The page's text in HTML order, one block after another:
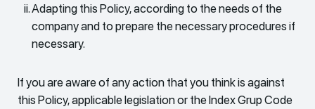
Adapting this Policy, according to the needs of the
company and to prepare the necessary procedures if
necessary.
If you are aware of any action that you think is against
this Policy, applicable legislation or the Index Grup Code